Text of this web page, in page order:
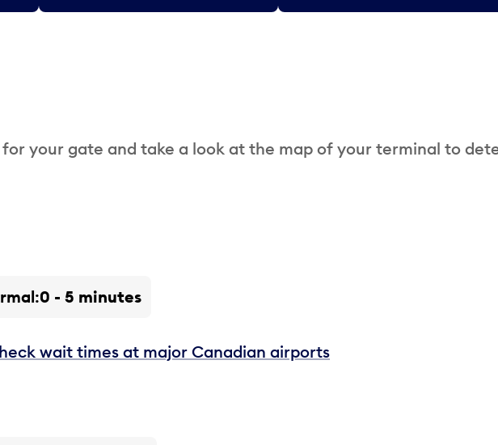
your gate and take a look at the map of your terminal to
0 - 5 minutes
wait times at major Canadian airports